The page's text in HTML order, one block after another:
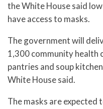
the White House said
have access to masks.
The government will
1,300 community health
pantries and soup
White House said.
The masks are expected